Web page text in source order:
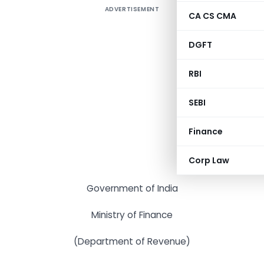
CA CS CMA
DGFT
RBI
SEBI
Finance
Corp Law
ADVERTISEMENT
Government of India
Ministry of Finance
(Department of Revenue)